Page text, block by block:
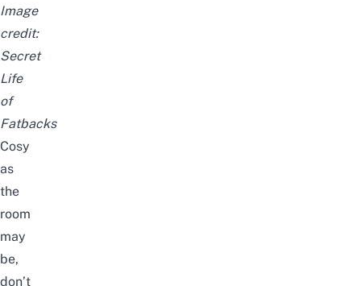
Image
credit:
Secret
Life
of
Fatbacks
Cosy
as
the
room
may
be,
don’t